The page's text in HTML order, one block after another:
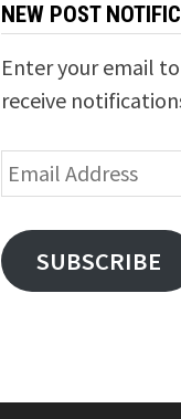
NEW POST
Enter your email
receive
Email
Address
SUBSCRIBE